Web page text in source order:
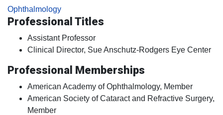
Ophthalmology
Professional Titles
Assistant Professor
Clinical Director, Sue Anschutz-Rodgers Eye Center
Professional Memberships
American Academy of Ophthalmology, Member
American Society of Cataract and Refractive Surgery,
Member